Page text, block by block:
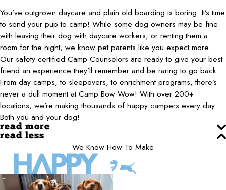
You’ve outgrown daycare and plain old boarding is boring. It’s time
to send your pup to camp! While some dog owners may be fine
with leaving their dog with daycare workers, or renting them a
room for the night, we know pet parents like you expect more.
Our safety certified Camp Counselors are ready to give your best
friend an experience they’ll remember and be raring to go back.
From day camps, to sleepovers, to enrichment programs, there’s
never a dull moment at Camp Bow Wow! With over 200+
locations, we’re making thousands of happy campers every day.
Both you and your dog!
read more
read less
We Know How To Make